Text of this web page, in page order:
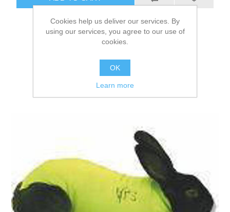
Cookies help us deliver our services. By
using our services, you agree to our use of
cookies.
OK
Learn more